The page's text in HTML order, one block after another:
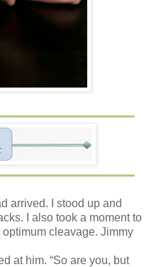
arrived. I stood up and
I also took a moment to
cleavage. Jimmy
at him. “So are you, but